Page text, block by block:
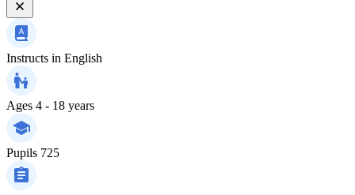
Instructs in English
Ages 4 - 18 years
Pupils 725